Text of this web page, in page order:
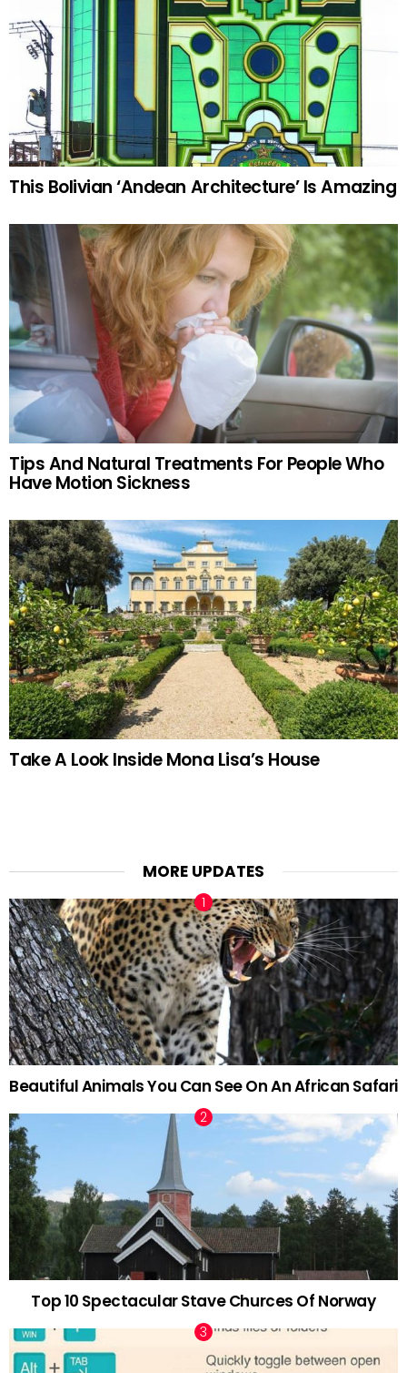
This Bolivian ‘Andean Architecture’ Is Amazing
Tips And Natural Treatments For People Who
Have Motion Sickness
Take A Look Inside Mona Lisa’s House
MORE UPDATES
Beautiful Animals You Can See On An African Safari
Top 10 Spectacular Stave Churces Of Norway